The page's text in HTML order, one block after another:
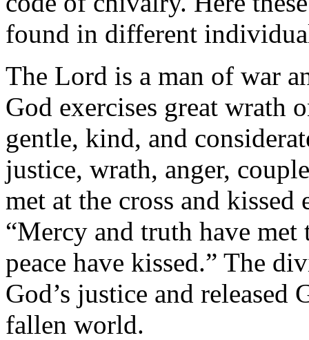
found in different
The Lord is a man of war
God exercises great wrath
gentle, kind, and
justice, wrath, anger,
met at the cross and kissed
“Mercy and truth have met
peace have kissed.” The
God’s justice and released
fallen world.